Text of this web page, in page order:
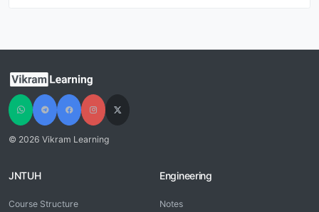
© 2026 Vikram Learning
JNTUH
Course Structure
Engineering
Notes